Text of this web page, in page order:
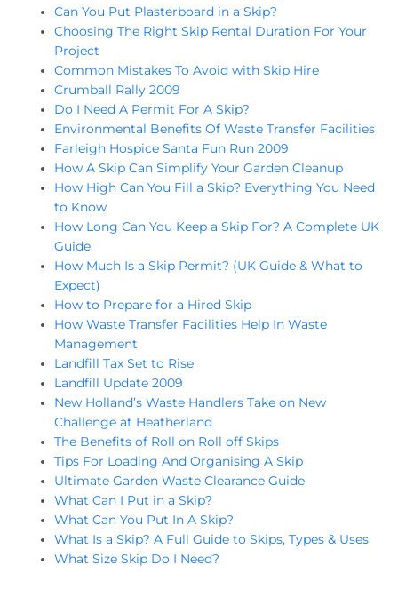
Can You Put Plasterboard in a Skip?
Choosing The Right Skip Rental Duration For Your
Project
Common Mistakes To Avoid with Skip Hire
Crumball Rally 2009
Do I Need A Permit For A Skip?
Environmental Benefits Of Waste Transfer Facilities
Farleigh Hospice Santa Fun Run 2009
How A Skip Can Simplify Your Garden Cleanup
How High Can You Fill a Skip? Everything You Need
to Know
How Long Can You Keep a Skip For? A Complete UK
Guide
How Much Is a Skip Permit? (UK Guide & What to
Expect)
How to Prepare for a Hired Skip
How Waste Transfer Facilities Help In Waste
Management
Landfill Tax Set to Rise
Landfill Update 2009
New Holland’s Waste Handlers Take on New
Challenge at Heatherland
The Benefits of Roll on Roll off Skips
Tips For Loading And Organising A Skip
Ultimate Garden Waste Clearance Guide
What Can I Put in a Skip?
What Can You Put In A Skip?
What Is a Skip? A Full Guide to Skips, Types & Uses
What Size Skip Do I Need?